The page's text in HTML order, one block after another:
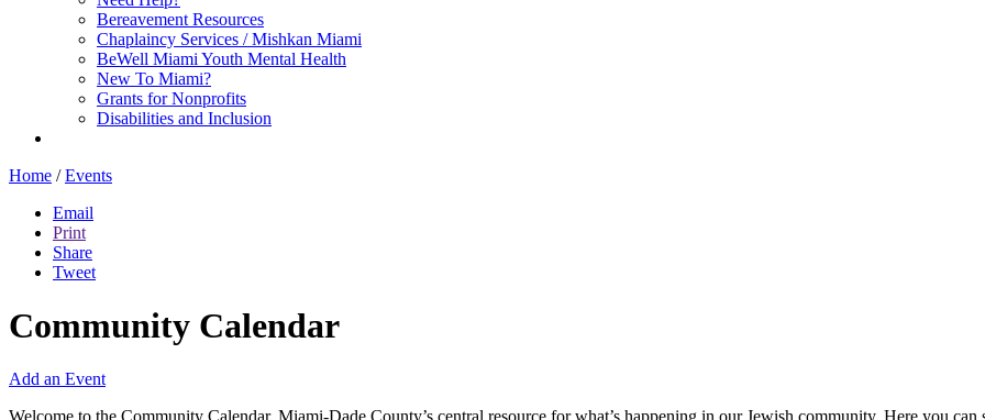
Bereavement Resources
Chaplaincy Services / Mishkan Miami
BeWell Miami Youth Mental Health
New To Miami?
Grants for Nonprofits
Disabilities and Inclusion
Home / Events
Email
Print
Share
Tweet
Community Calendar
Add an Event